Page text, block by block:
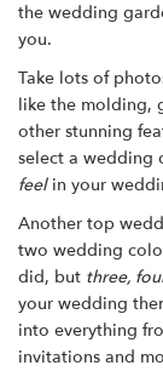
the wedding
you.
Take lots of
like the molding,
other stunning
select a wedding
feelin your
Another top
two wedding
did, but three,
your wedding
into everything
invitations and